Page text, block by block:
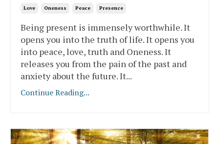
Love Oneness Peace Presence
Being present is immensely worthwhile. It
opens you into the truth of life. It opens you
into peace, love, truth and Oneness. It
releases you from the pain of the past and
anxiety about the future. It...
Continue Reading...